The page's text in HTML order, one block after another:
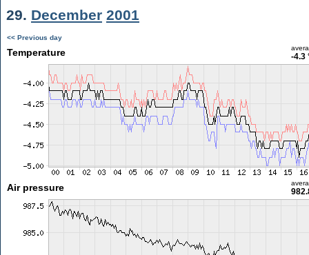
29. December 2001
<< Previous day
Temperature -4.3
Air pressure